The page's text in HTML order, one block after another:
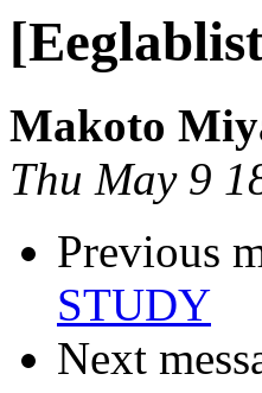
Makoto
Thu May 9
Previous
STUDY
Next